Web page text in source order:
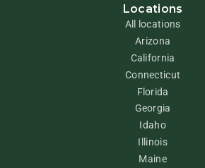
Locations
All locations
Arizona
California
Connecticut
Florida
Georgia
Idaho
Illinois
Maine